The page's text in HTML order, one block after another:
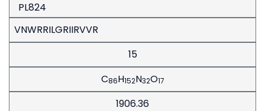
PL824
VNWRRILGRIIRVVR
15
C86H152N32O17
1906.36